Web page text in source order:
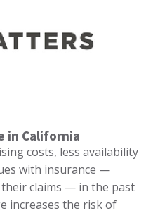
in California
costs, less availability
with insurance —
their claims — in the past
increases the risk of